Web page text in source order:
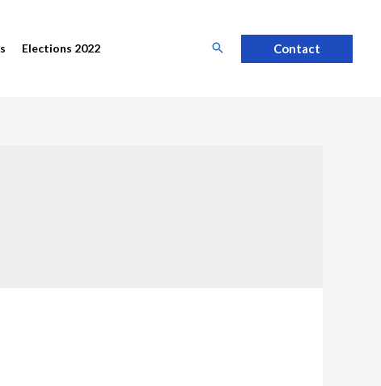
Elections 2022 Contact